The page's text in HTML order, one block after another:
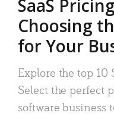
SaaS
Choosing
for Your
Explore the top 10
Select the perfect
software business